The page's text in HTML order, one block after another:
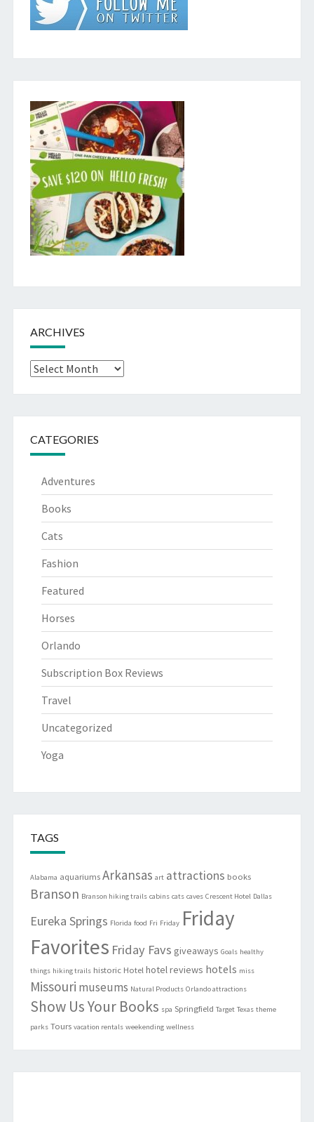
ARCHIVES
Archives
CATEGORIES
Adventures
Books
Cats
Fashion
Featured
Horses
Orlando
Subscription Box Reviews
Travel
Uncategorized
Yoga
TAGS
Alabama aquariums Arkansas art attractions books
Branson Branson hiking trails cabins cats caves Crescent Hotel Dallas
Eureka Springs Florida food Fri Friday Friday
Favorites Friday Favs giveaways Goals healthy
things hiking trails historic Hotel hotel reviews hotels miss
Missouri museums Natural Products Orlando attractions
Show Us Your Books spa Springfield Target Texas theme
parks Tours vacation rentals weekending wellness